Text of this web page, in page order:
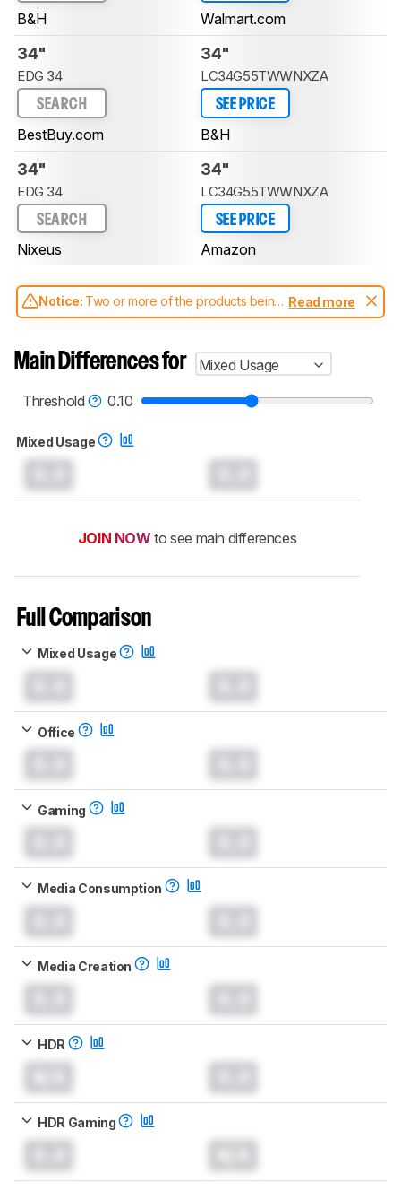
B&H Walmart.com
34"
EDG 34
SEARCH
BestBuy.com
34"
LC34G55TWWNXZA
SEE PRICE
B&H
34"
EDG 34
SEARCH
Nixeus
34"
LC34G55TWWNXZA
SEE PRICE
Amazon
Notice: Two or more of the products being
compared have been tested with different
aren't directly comparable. Learnhow our
test benches and scoring system work, and
monitors test methodology.
Read more
Main Differences for
Mixed Usage
Threshold
0.10
Mixed Usage
JOIN NOW to see main differences
Full Comparison
Mixed Usage
Office
Gaming
Media Consumption
Media Creation
HDR
HDR Gaming